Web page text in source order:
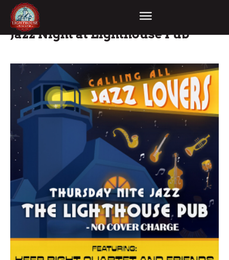
Jazz Night at Lighthouse Pub